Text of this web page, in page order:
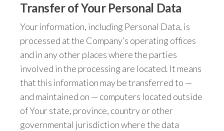
Transfer of Your Personal Data
Your information, including Personal Data, is
processed at the Company’s operating offices
and in any other places where the parties
involved in the processing are located. It means
that this information may be transferred to —
and maintained on — computers located outside
of Your state, province, country or other
governmental jurisdiction where the data